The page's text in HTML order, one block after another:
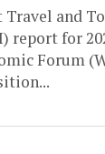
Travel and
report for
Forum